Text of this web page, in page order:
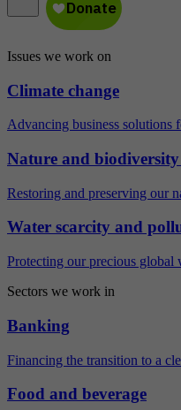
Issues we work on
Climate change
Advancing business solutions
Nature and biodiversity
Restoring and preserving our
Water scarcity and
Protecting our precious global
Sectors we work in
Banking
Financing the transition to a
Food and beverage